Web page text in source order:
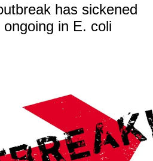
has sickened
in E. coli